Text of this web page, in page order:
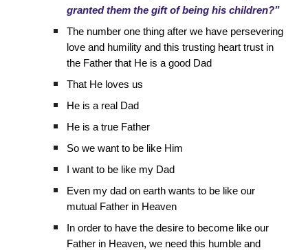
granted them the gift of being his children?”
The number one thing after we have persevering
love and humility and this trusting heart trust in
the Father that He is a good Dad
That He loves us
He is a real Dad
He is a true Father
So we want to be like Him
I want to be like my Dad
Even my dad on earth wants to be like our
mutual Father in Heaven
In order to have the desire to become like our
Father in Heaven, we need this humble and